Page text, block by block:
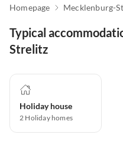
Homepage Mecklenburg-
Typical
Strelitz
Holiday house
2 Holiday homes